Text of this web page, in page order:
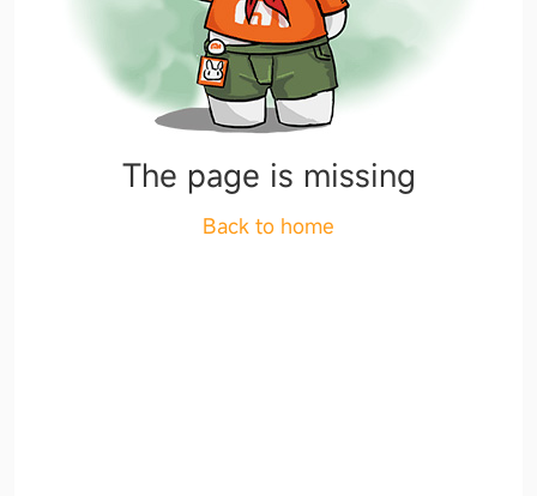
The page is missing
Back to home